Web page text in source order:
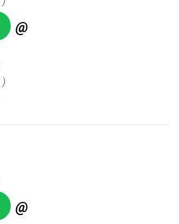
@
)
@